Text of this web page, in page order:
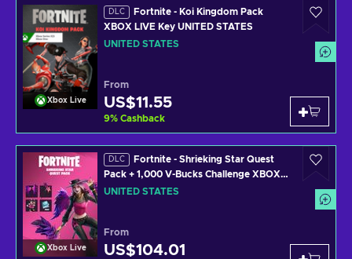
Xbox Live
DLC
Fortnite - Koi Kingdom Pack
XBOX LIVE Key UNITED STATES
UNITED STATES
From
US$11.55
9% Cashback
Xbox Live
DLC
Fortnite - Shrieking Star Quest
Pack + 1,000 V-Bucks Challenge XBOX
LIVE Key UNITED STATES
UNITED STATES
From
US$104.01